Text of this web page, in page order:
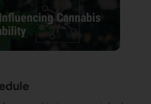
Cannabis